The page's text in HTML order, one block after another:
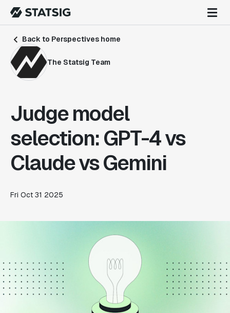
Back to Perspectives home
The Statsig Team
Judge model
selection: GPT-4 vs
Claude vs Gemini
Fri Oct 31 2025